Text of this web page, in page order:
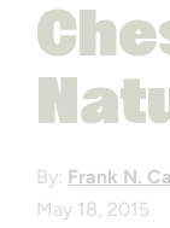
By: Frank N.
May 18, 2015